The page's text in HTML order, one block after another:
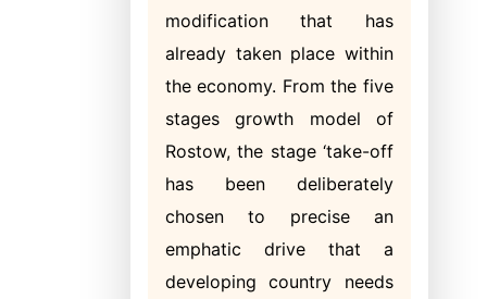
modification that has
already taken place within
the economy. From the five
stages growth model of
Rostow, the stage ‘take-off
has been deliberately
chosen to precise an
emphatic drive that a
developing country needs